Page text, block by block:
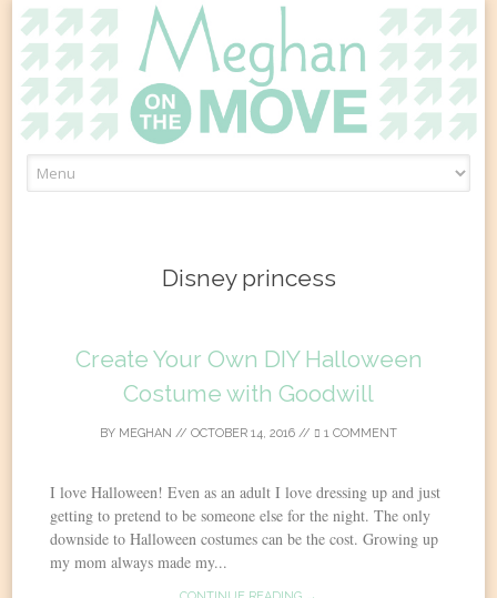
to
Disney princess
Create Your Own DIY Halloween
Costume with Goodwill
BY MEGHAN // OCTOBER 14, 2016 // 1 COMMENT
I love Halloween! Even as an adult I love dressing up and just
getting to pretend to be someone else for the night. The only
downside to Halloween costumes can be the cost. Growing up
my mom always made my...